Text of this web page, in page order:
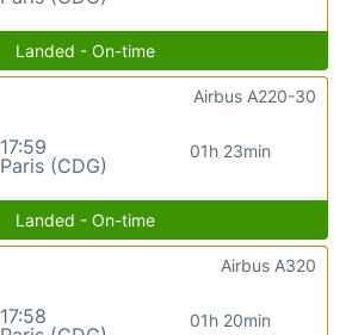
Landed - On-time
17:59
Paris (CDG)
01h 23min
Airbus A220-30
Landed - On-time
17:58
01h 20min
Airbus A320